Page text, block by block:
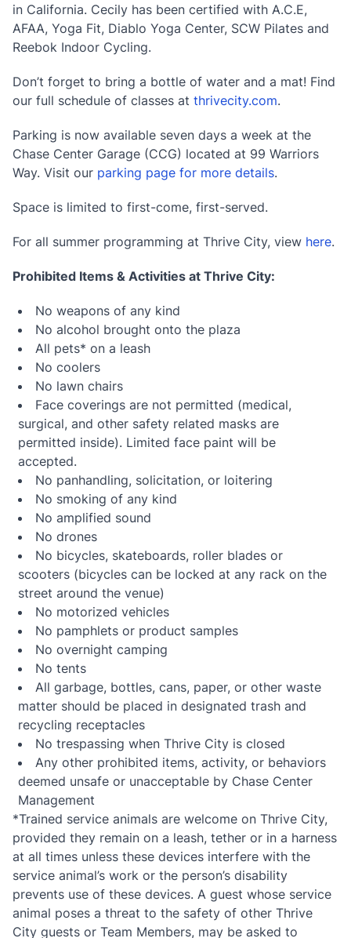
in California. Cecily has been certified with A.C.E,
AFAA, Yoga Fit, Diablo Yoga Center, SCW Pilates and
Reebok Indoor Cycling.
Don’t forget to bring a bottle of water and a mat! Find
our full schedule of classes at thrivecity.com.
Parking is now available seven days a week at the
Chase Center Garage (CCG) located at 99 Warriors
Way. Visit our parking page for more details.
Space is limited to first-come, first-served.
For all summer programming at Thrive City, view here.
Prohibited Items & Activities at Thrive City:
No weapons of any kind
No alcohol brought onto the plaza
All pets* on a leash
No coolers
No lawn chairs
Face coverings are not permitted (medical,
surgical, and other safety related masks are
permitted inside). Limited face paint will be
accepted.
No panhandling, solicitation, or loitering
No smoking of any kind
No amplified sound
No drones
No bicycles, skateboards, roller blades or
scooters (bicycles can be locked at any rack on the
street around the venue)
No motorized vehicles
No pamphlets or product samples
No overnight camping
No tents
All garbage, bottles, cans, paper, or other waste
matter should be placed in designated trash and
recycling receptacles
No trespassing when Thrive City is closed
Any other prohibited items, activity, or behaviors
deemed unsafe or unacceptable by Chase Center
Management
*Trained service animals are welcome on Thrive City,
provided they remain on a leash, tether or in a harness
at all times unless these devices interfere with the
service animal’s work or the person’s disability
prevents use of these devices. A guest whose service
animal poses a threat to the safety of other Thrive
City guests or Team Members, may be asked to